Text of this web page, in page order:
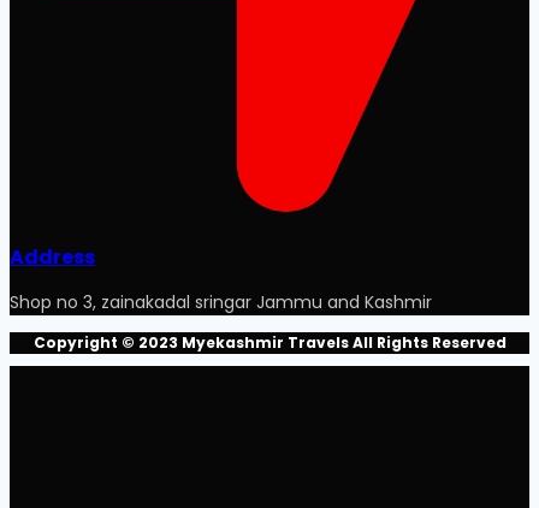
Address
Shop no 3, zainakadal sringar Jammu and Kashmir
Copyright © 2023 Myekashmir Travels All Rights Reserved